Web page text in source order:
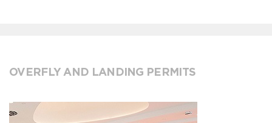
OVERFLY AND LANDING PERMITS